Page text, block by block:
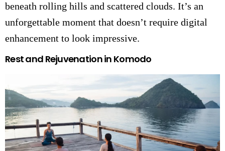
beneath rolling hills and scattered clouds. It’s an
unforgettable moment that doesn’t require digital
enhancement to look impressive.
Rest and Rejuvenation in Komodo